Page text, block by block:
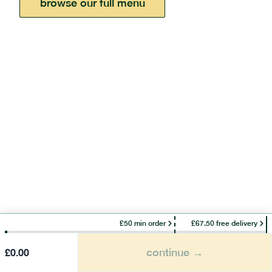
browse our full menu
£50 min order £67.50 free delivery
£0.00 continue →